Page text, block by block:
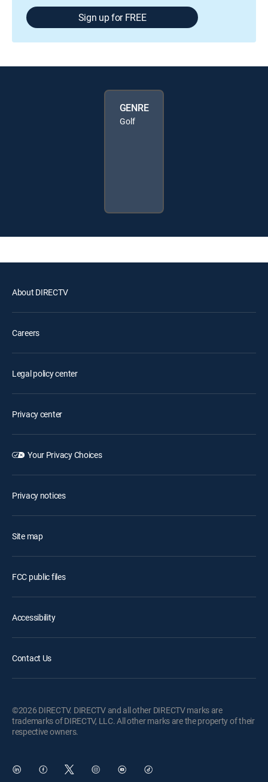
Sign up for FREE
GENRE
Golf
About DIRECTV
Careers
Legal policy center
Privacy center
Your Privacy Choices
Privacy notices
Site map
FCC public files
Accessibility
Contact Us
©2026 DIRECTV. DIRECTV and all other DIRECTV marks are
trademarks of DIRECTV, LLC. All other marks are the property of their
respective owners.